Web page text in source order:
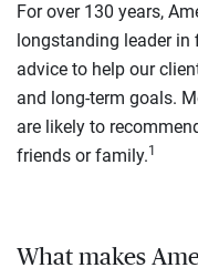
For over 130 years,
longstanding leader
advice to help our
and long-term goals.
are likely to
friends or family.1
What makes